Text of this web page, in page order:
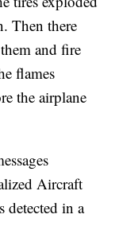
Then there
and fire
flames
the airplane
Aircraft
detected in a